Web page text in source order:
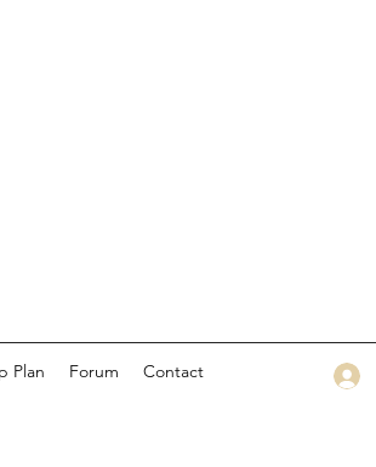
Plan Forum Contact